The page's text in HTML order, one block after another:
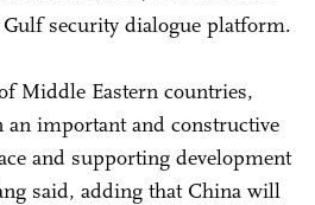
security dialogue platform.
Middle Eastern countries,
an important and constructive
and supporting development
said, adding that China will